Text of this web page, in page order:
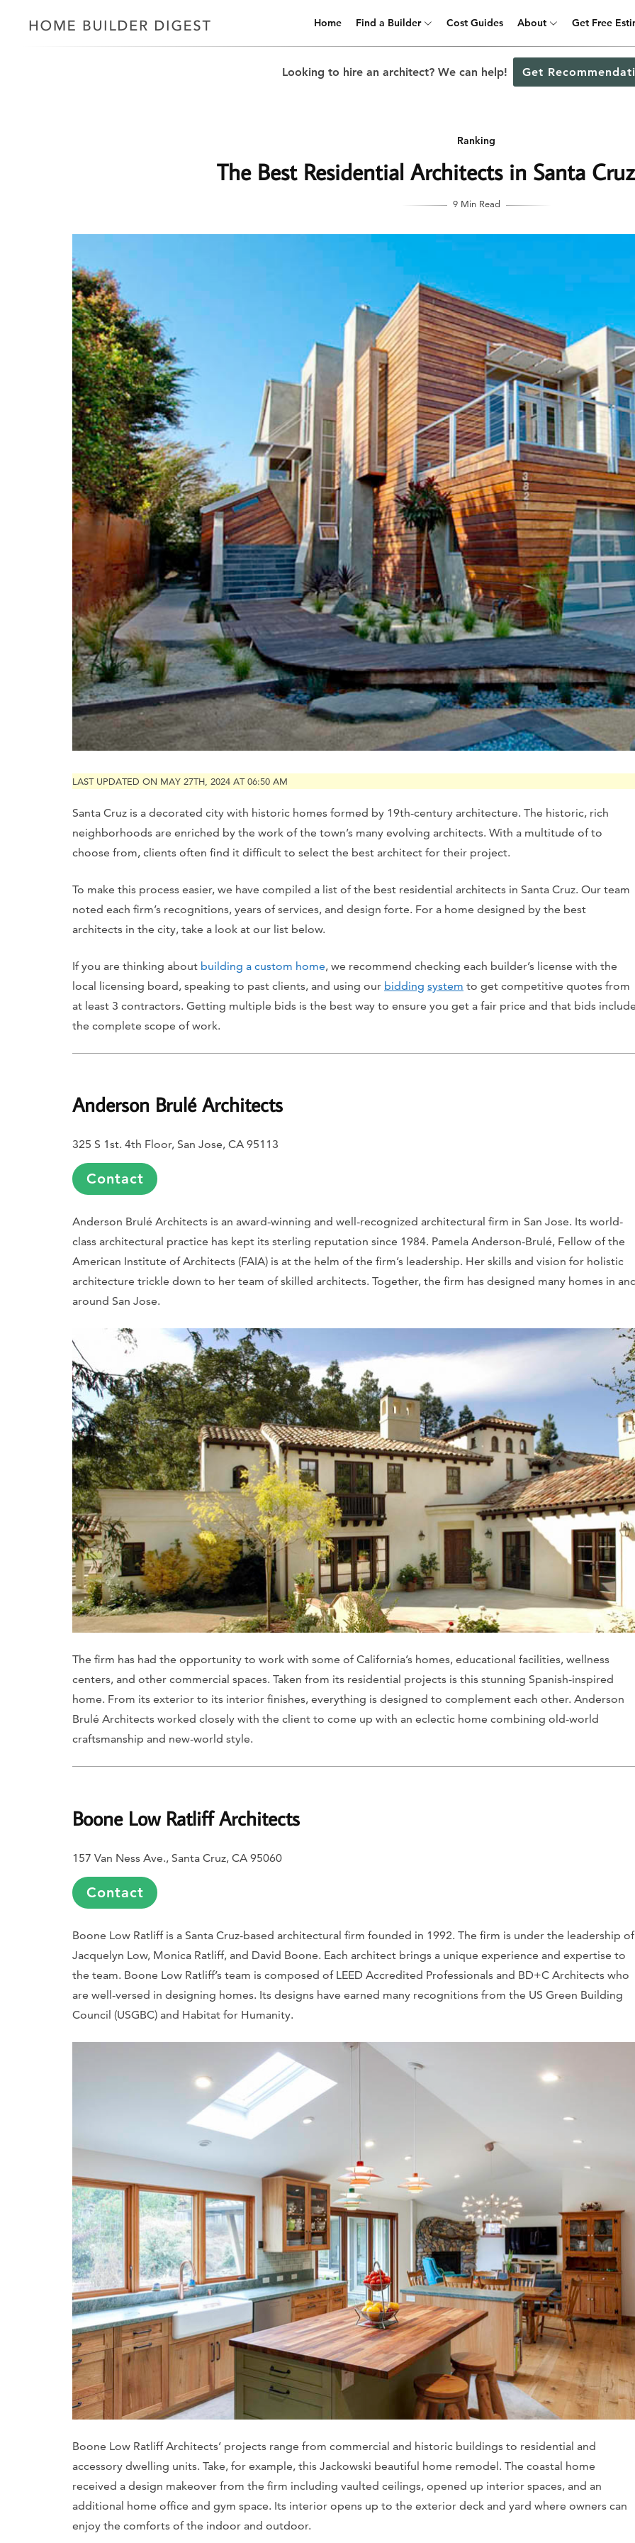
Home Find a Builder Cost Guides About Get Free
Looking to hire an architect? We can help! Get
Ranking
The Best Residential Architects in Santa
9 Min Read
LAST UPDATED ON MAY 27TH, 2024 AT 06:50 AM
Santa Cruz is a decorated city with historic homes formed by 19th-century architecture. The historic, rich
neighborhoods are enriched by the work of the town’s many evolving architects. With a multitude of to
choose from, clients often find it difficult to select the best architect for their project.
To make this process easier, we have compiled a list of the best residential architects in Santa Cruz. Our team
noted each firm’s recognitions, years of services, and design forte. For a home designed by the best
architects in the city, take a look at our list below.
If you are thinking about building a custom home, we recommend checking each builder’s license with the
local licensing board, speaking to past clients, and using our bidding system to get competitive quotes from
at least 3 contractors. Getting multiple bids is the best way to ensure you get a fair price and that bids
the complete scope of work.
Anderson BruléArchitects
325 S 1st. 4th Floor, San Jose, CA 95113
Contact
Anderson Brulé Architects is an award-winning and well-recognized architectural firm in San Jose. Its world-
class architectural practice has kept its sterling reputation since 1984. Pamela Anderson-Brulé, Fellow of the
American Institute of Architects (FAIA) is at the helm of the firm’s leadership. Her skills and vision for holistic
architecture trickle down to her team of skilled architects. Together, the firm has designed many homes in
around San Jose.
The firm has had the opportunity to work with some of California’s homes, educational facilities, wellness
centers, and other commercial spaces. Taken from its residential projects is this stunning Spanish-inspired
home. From its exterior to its interior finishes, everything is designed to complement each other. Anderson
Brulé Architects worked closely with the client to come up with an eclectic home combining old-world
craftsmanship and new-world style.
Boone Low Ratliff Architects
157 Van Ness Ave., Santa Cruz, CA 95060
Contact
Boone Low Ratliff is a Santa Cruz-based architectural firm founded in 1992. The firm is under the leadership
Jacquelyn Low, Monica Ratliff, and David Boone. Each architect brings a unique experience and expertise to
the team. Boone Low Ratliff’s team is composed of LEED Accredited Professionals and BD+C Architects who
are well-versed in designing homes. Its designs have earned many recognitions from the US Green Building
Council (USGBC) and Habitat for Humanity.
Boone Low Ratliff Architects’ projects range from commercial and historic buildings to residential and
accessory dwelling units. Take, for example, this Jackowski beautiful home remodel. The coastal home
received a design makeover from the firm including vaulted ceilings, opened up interior spaces, and an
additional home office and gym space. Its interior opens up to the exterior deck and yard where owners can
enjoy the comforts of the indoor and outdoor.